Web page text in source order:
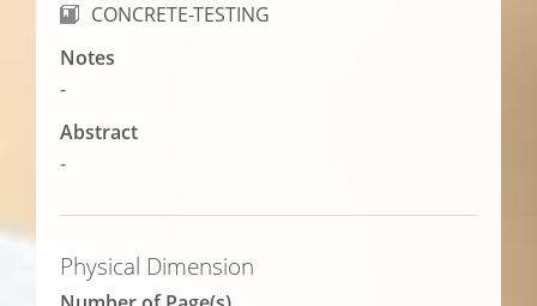
CONCRETE-TESTING
Notes
-
Abstract
-
Physical Dimension